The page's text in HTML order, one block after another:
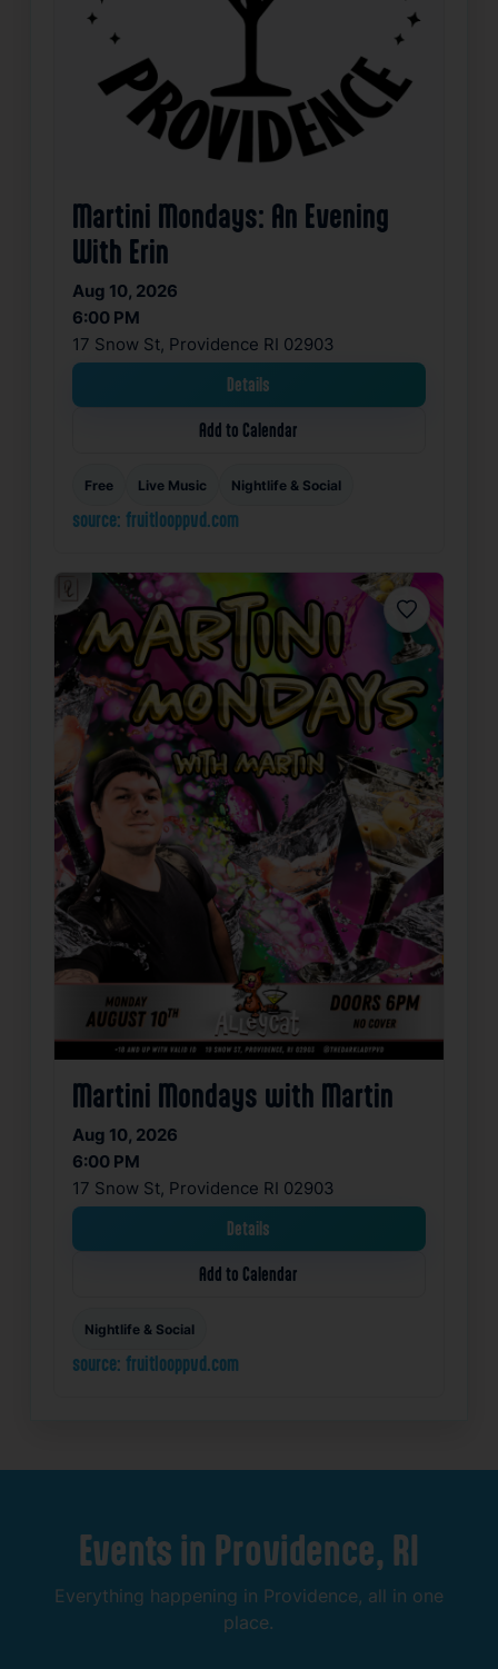
Martini Mondays: An Evening
With Erin
Aug 10, 2026
6:00 PM
17 Snow St, Providence RI 02903
Details
Add to Calendar
Free Live Music Nightlife & Social
source: fruitlooppvd.com
Favorite
Martini Mondays with Martin
Aug 10, 2026
6:00 PM
17 Snow St, Providence RI 02903
Details
Add to Calendar
Nightlife & Social
source: fruitlooppvd.com
Events in Providence, RI
Everything happening in Providence, all in one
place.